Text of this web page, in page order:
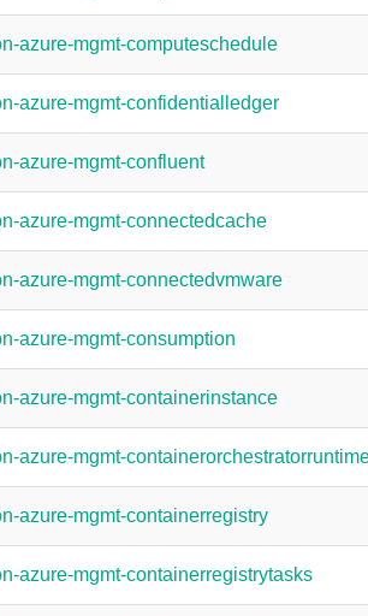
azure-mgmt-computeschedule
azure-mgmt-confidentialledger
azure-mgmt-confluent
azure-mgmt-connectedcache
azure-mgmt-connectedvmware
azure-mgmt-consumption
azure-mgmt-containerinstance
azure-mgmt-
azure-mgmt-containerregistry
azure-mgmt-containerregistrytasks